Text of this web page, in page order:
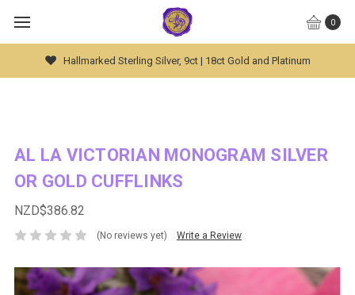
0
Global Worldwide Shipping Available
AL LA VICTORIAN MONOGRAM SILVER
OR GOLD CUFFLINKS
NZD$386.82
(No reviews yet) Write a Review